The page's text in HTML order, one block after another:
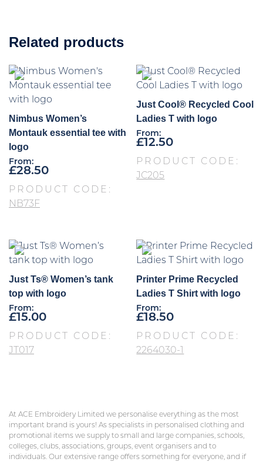
Related products
Nimbus Women’s
Montauk essential tee with
logo
From:
£28.50
PRODUCT CODE:
NB73F
Just Cool® Recycled Cool
Ladies T with logo
From:
£12.50
PRODUCT CODE:
JC205
Just Ts® Women’s tank
top with logo
From:
£15.00
PRODUCT CODE:
JT017
Printer Prime Recycled
Ladies T Shirt with logo
From:
£18.50
PRODUCT CODE:
2264030-1
At ACE Embroidery Limited we personalise everything as the most
important brand is yours! As specialists in personalised clothing and
promotional items we supply to small and large companies, schools,
colleges, clubs, associations, groups, event organisers and to
individuals. Our extensive range offers something for everyone, and if